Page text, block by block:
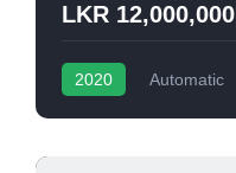
LKR 12,000,000
2020 Automatic